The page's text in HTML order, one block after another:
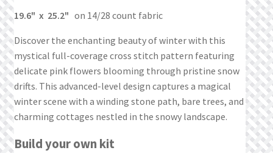
Wishlist
Wishlist Search
Wishlist Search Results
19.6" x 25.2" on 14/28 count fabric
Discover the enchanting beauty of winter with this
mystical full-coverage cross stitch pattern featuring
delicate pink flowers blooming through pristine snow
drifts. This advanced-level design captures a magical
winter scene with a winding stone path, bare trees, and
charming cottages nestled in the snowy landscape.
Build your own kit